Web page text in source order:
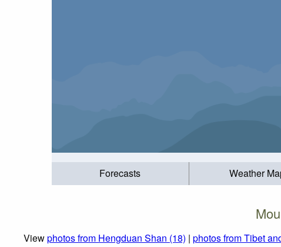
Forecasts Weather
Viewphotos from Hengduan Shan (18) | photos from Tibet